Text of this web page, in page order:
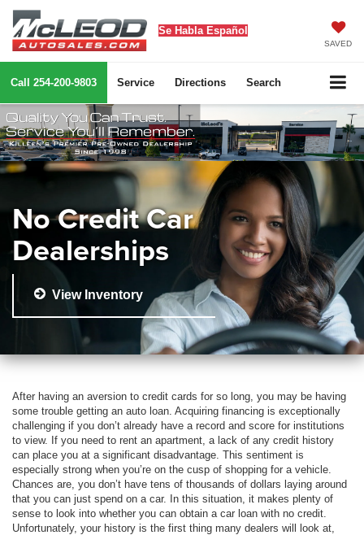
Se Habla Español
SAVED
Call 254-200-9803 Service Directions Search
No Credit Car
Dealerships
View Inventory
After having an aversion to credit cards for so long, you may be having
some trouble getting an auto loan. Acquiring financing is exceptionally
challenging if you don’t already have a record and score for institutions
to view. If you need to rent an apartment, a lack of any credit history
can place you at a significant disadvantage. This sentiment is
especially strong when you’re on the cusp of shopping for a vehicle.
Chances are, you don’t have tens of thousands of dollars laying around
that you can just spend on a car. In this situation, it makes plenty of
sense to look into whether you can obtain a car loan with no credit.
Unfortunately, your history is the first thing many dealers will look at,